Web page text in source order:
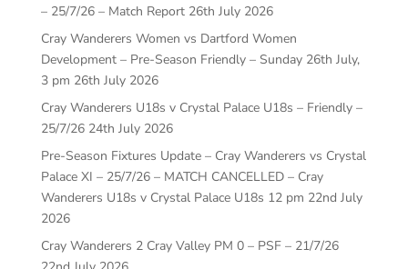
– 25/7/26 – Match Report 26th July 2026
Cray Wanderers Women vs Dartford Women
Development – Pre-Season Friendly – Sunday 26th July,
3 pm 26th July 2026
Cray Wanderers U18s v Crystal Palace U18s – Friendly –
25/7/26 24th July 2026
Pre-Season Fixtures Update – Cray Wanderers vs Crystal
Palace XI – 25/7/26 – MATCH CANCELLED – Cray
Wanderers U18s v Crystal Palace U18s 12 pm 22nd July
2026
Cray Wanderers 2 Cray Valley PM 0 – PSF – 21/7/26